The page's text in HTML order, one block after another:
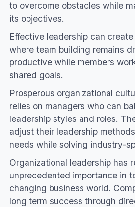
to overcome obstacles while
its objectives.
Effective leadership can
where team building remains
productive while members
shared goals.
Prosperous organizational
relies on managers who can
leadership styles and roles.
adjust their leadership
needs while solving industry-
Organizational leadership has
unprecedented importance in
changing business world.
long term success through